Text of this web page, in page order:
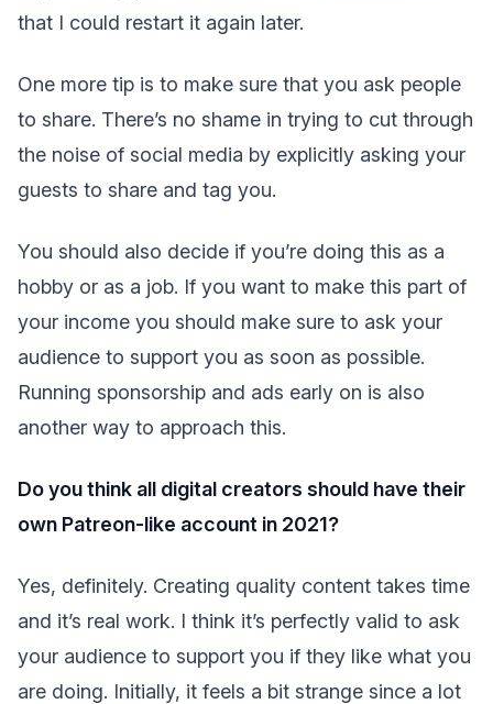
that I could restart it again later.
One more tip is to make sure that you ask people
to share. There’s no shame in trying to cut through
the noise of social media by explicitly asking your
guests to share and tag you.
You should also decide if you’re doing this as a
hobby or as a job. If you want to make this part of
your income you should make sure to ask your
audience to support you as soon as possible.
Running sponsorship and ads early on is also
another way to approach this.
Do you think all digital creators should have their
own Patreon-like account in 2021?
Yes, definitely. Creating quality content takes time
and it’s real work. I think it’s perfectly valid to ask
your audience to support you if they like what you
are doing. Initially, it feels a bit strange since a lot